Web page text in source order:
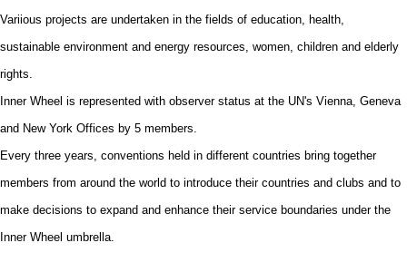
Variious projects are undertaken in the fields of education, health,
sustainable environment and energy resources, women, children and elderly
rights.
Inner Wheel is represented with observer status at the UN's Vienna, Geneva
and New York Offices by 5 members.
Every three years, conventions held in different countries bring together
members from around the world to introduce their countries and clubs and to
make decisions to expand and enhance their service boundaries under the
Inner Wheel umbrella.